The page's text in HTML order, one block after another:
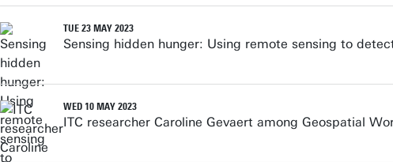
TUE 23 MAY 2023
Sensing hidden hunger: Using remote sensing to
WED 10 MAY 2023
ITC researcher Caroline Gevaert among Geospatial